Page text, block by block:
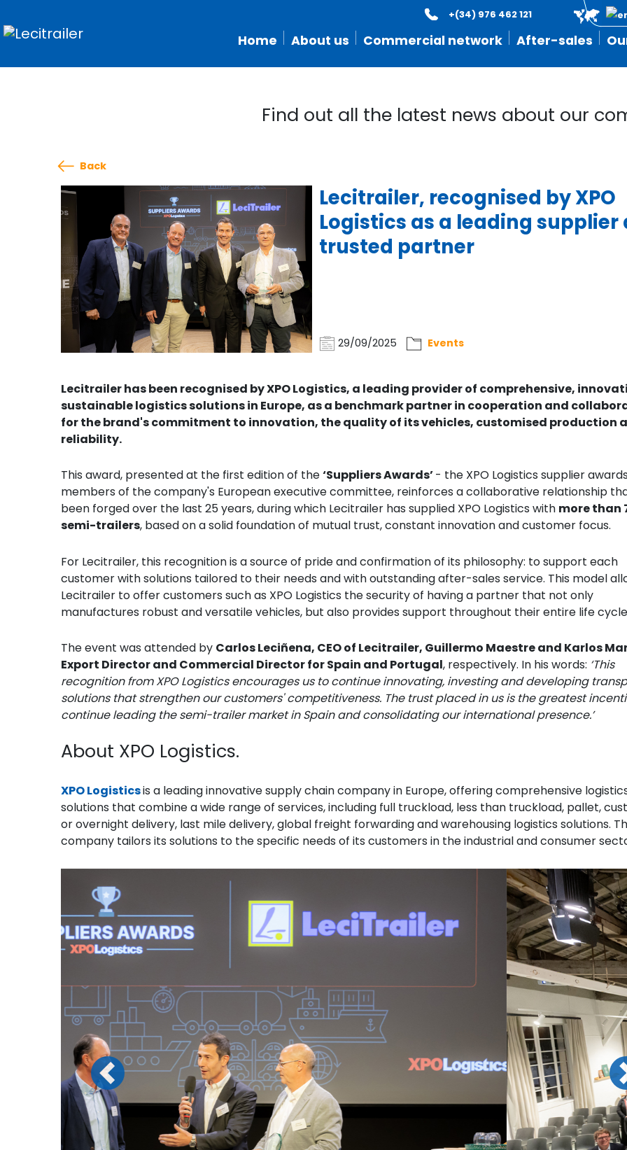
Home About us Commercial network After-sales
+(34) 976 462 121
Find out all the latest news about our
Back
Lecitrailer, recognised by XPO
Logistics as a leading supplier
trusted partner
29/09/2025 Events
Lecitrailer has been recognised by XPO Logistics, a leading provider of comprehensive,
sustainable logistics solutions in Europe, as a benchmark partner in cooperation and
for the brand's commitment to innovation, the quality of its vehicles, customised production
reliability.
This award, presented at the first edition of the‘Suppliers Awards’- the XPO Logistics supplier
members of the company's European executive committee, reinforces a collaborative relationship
been forged over the last 25 years, during which Lecitrailer has supplied XPO Logistics with more than
semi-trailers, based on a solid foundation of mutual trust, constant innovation and customer focus.
For Lecitrailer, this recognition is a source of pride and confirmation of its philosophy: to support each
customer with solutions tailored to their needs and with outstanding after-sales service. This model
Lecitrailer to offer customers such as XPO Logistics the security of having a partner that not only
manufactures robust and versatile vehicles, but also provides support throughout their entire life
The event was attended by Carlos Leciñena, CEO of Lecitrailer, Guillermo Maestre and Karlos
Export Director and Commercial Director for Spain and Portugal, respectively. In his words: ‘This
recognition from XPO Logistics encourages us to continue innovating, investing and developing
solutions that strengthen our customers' competitiveness. The trust placed in us is the greatest
continue leading the semi-trailer market in Spain and consolidating our international presence.’
About XPO Logistics.
XPO Logisticsis a leading innovative supply chain company in Europe, offering comprehensive
solutions that combine a wide range of services, including full truckload, less than truckload, pallet,
or overnight delivery, last mile delivery, global freight forwarding and warehousing logistics solutions.
company tailors its solutions to the specific needs of its customers in the industrial and consumer
Previous